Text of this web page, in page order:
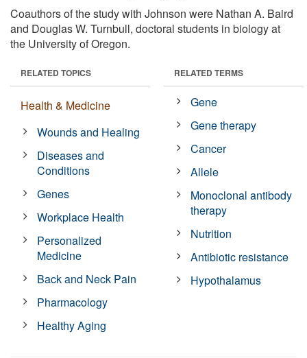
Coauthors of the study with Johnson were Nathan A. Baird
and Douglas W. Turnbull, doctoral students in biology at
the University of Oregon.
RELATED TOPICS
Health & Medicine
Wounds and Healing
Diseases and
Conditions
Genes
Workplace Health
Personalized
Medicine
Back and Neck Pain
Pharmacology
Healthy Aging
RELATED TERMS
Gene
Gene therapy
Cancer
Allele
Monoclonal antibody
therapy
Nutrition
Antibiotic resistance
Hypothalamus